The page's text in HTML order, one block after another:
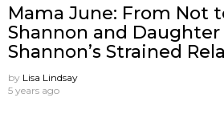
Mama June: From Not
Shannon and Daughter
Shannon’s Strained
by Lisa Lindsay
5 years ago